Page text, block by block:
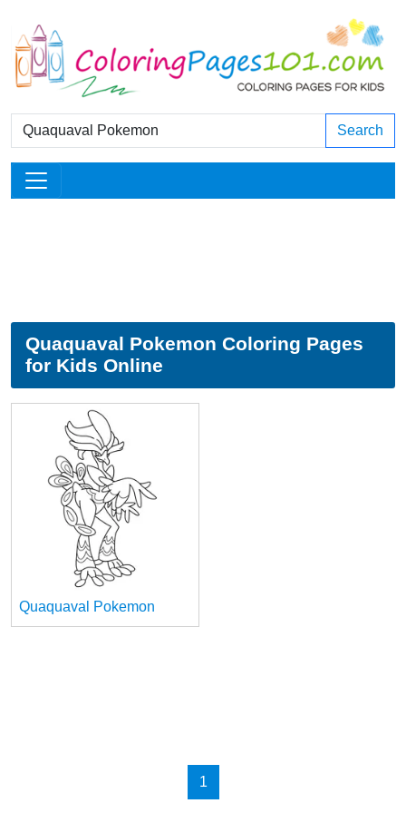
Search
Quaquaval Pokemon Coloring Pages
for Kids Online
Quaquaval Pokemon
1